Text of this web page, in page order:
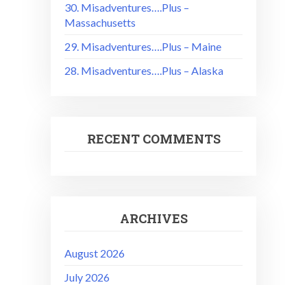
30. Misadventures….Plus –
Massachusetts
29. Misadventures….Plus – Maine
28. Misadventures….Plus – Alaska
RECENT COMMENTS
ARCHIVES
August 2026
July 2026